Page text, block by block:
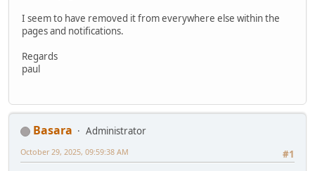
I seem to have removed it from everywhere else within the
pages and notifications.
Regards
paul
Basara
Administrator
#1
October 29, 2025, 09:59:38 AM